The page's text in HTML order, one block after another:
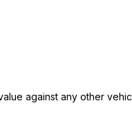
against any other